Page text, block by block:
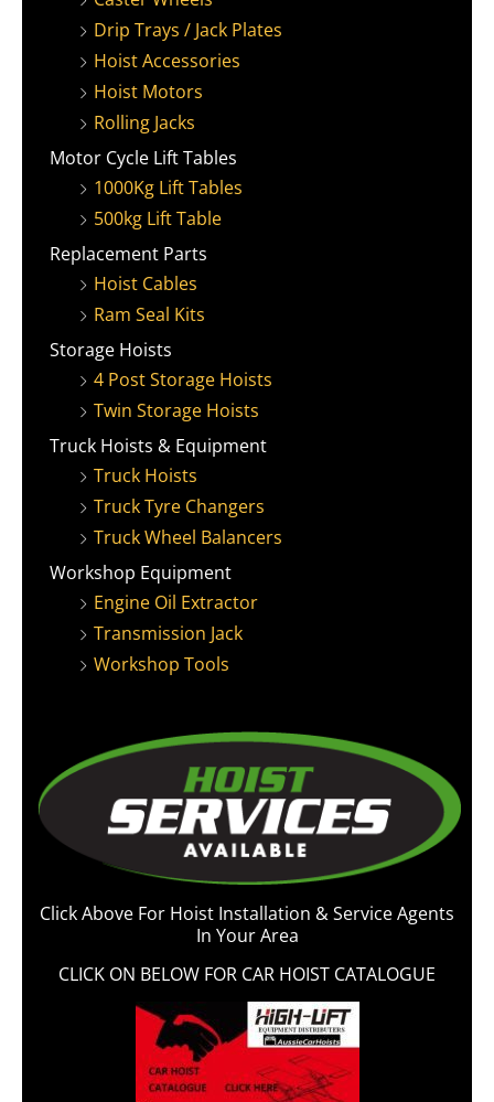
Drip Trays / Jack Plates
Hoist Accessories
Hoist Motors
Rolling Jacks
Motor Cycle Lift Tables
1000Kg Lift Tables
500kg Lift Table
Replacement Parts
Hoist Cables
Ram Seal Kits
Storage Hoists
4 Post Storage Hoists
Twin Storage Hoists
Truck Hoists & Equipment
Truck Hoists
Truck Tyre Changers
Truck Wheel Balancers
Workshop Equipment
Engine Oil Extractor
Transmission Jack
Workshop Tools
Click Above For Hoist Installation & Service Agents
In Your Area
CLICK ON BELOW FOR CAR HOIST CATALOGUE